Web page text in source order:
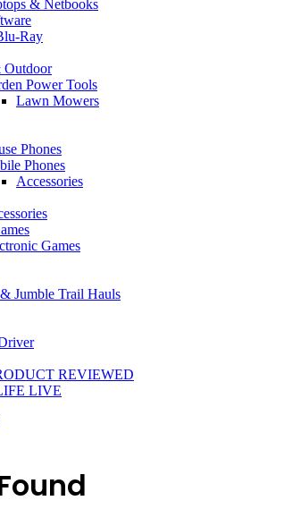
& Netbooks
Ray
Outdoor
Power Tools
Lawn Mowers
Phones
Phones
Accessories
Games
Jumble Trail Hauls
REVIEWED
LIVE